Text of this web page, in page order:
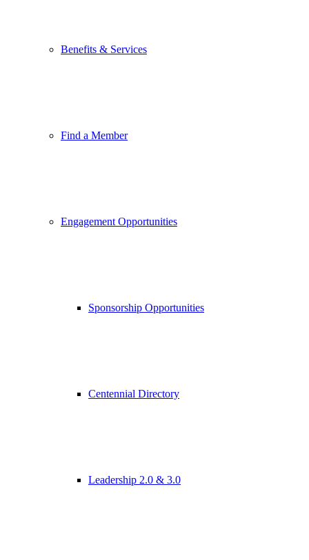
Benefits & Services
Find a Member
Engagement Opportunities
Sponsorship Opportunities
Centennial Directory
Leadership 2.0 & 3.0